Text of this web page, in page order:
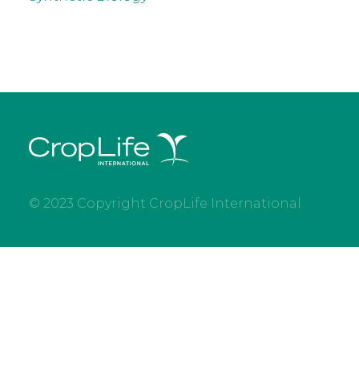
© 2023 Copyright CropLife International